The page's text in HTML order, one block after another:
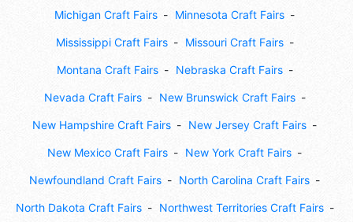
Michigan Craft Fairs Minnesota Craft Fairs
Mississippi Craft Fairs Missouri Craft Fairs
Montana Craft Fairs Nebraska Craft Fairs
Nevada Craft Fairs New Brunswick Craft Fairs
New Hampshire Craft Fairs New Jersey Craft Fairs
New Mexico Craft Fairs New York Craft Fairs
Newfoundland Craft Fairs North Carolina Craft Fairs
North Dakota Craft Fairs Northwest Territories Craft Fairs